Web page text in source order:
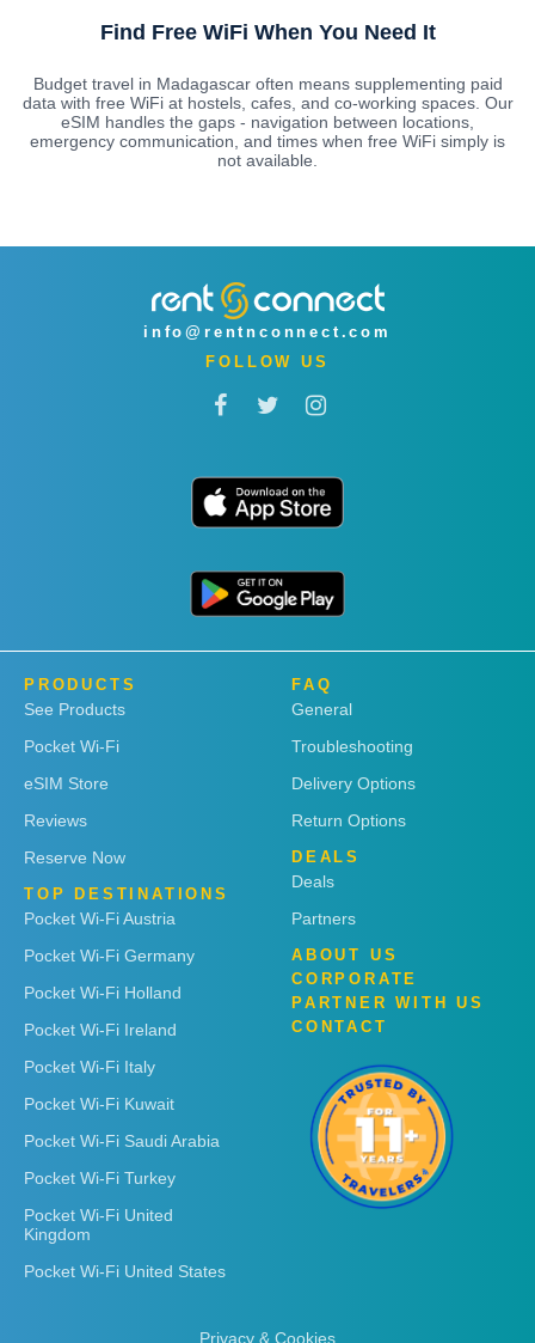
Find Free WiFi When You Need It
Budget travel in Madagascar often means supplementing paid
data with free WiFi at hostels, cafes, and co-working spaces. Our
eSIM handles the gaps - navigation between locations,
emergency communication, and times when free WiFi simply is
not available.
info@rentnconnect.com
FOLLOW US
PRODUCTS
See Products
Pocket Wi-Fi
eSIM Store
Reviews
Reserve Now
TOP DESTINATIONS
Pocket Wi-Fi Austria
Pocket Wi-Fi Germany
Pocket Wi-Fi Holland
Pocket Wi-Fi Ireland
Pocket Wi-Fi Italy
Pocket Wi-Fi Kuwait
Pocket Wi-Fi Saudi Arabia
Pocket Wi-Fi Turkey
Pocket Wi-Fi United
Kingdom
Pocket Wi-Fi United States
FAQ
General
Troubleshooting
Delivery Options
Return Options
DEALS
Deals
Partners
ABOUT US
CORPORATE
PARTNER WITH US
CONTACT
Privacy & Cookies